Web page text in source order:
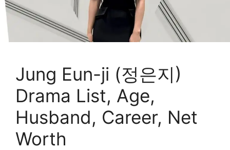
Jung Eun-ji (정은지)
Drama List, Age,
Husband, Career, Net
Worth